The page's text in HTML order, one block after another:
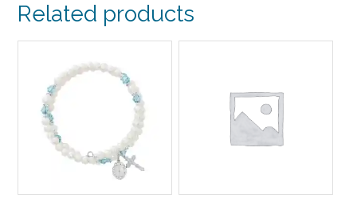
Related products